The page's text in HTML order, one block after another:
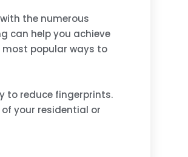
the numerous
can help you achieve
most popular ways to
to reduce fingerprints.
your residential or